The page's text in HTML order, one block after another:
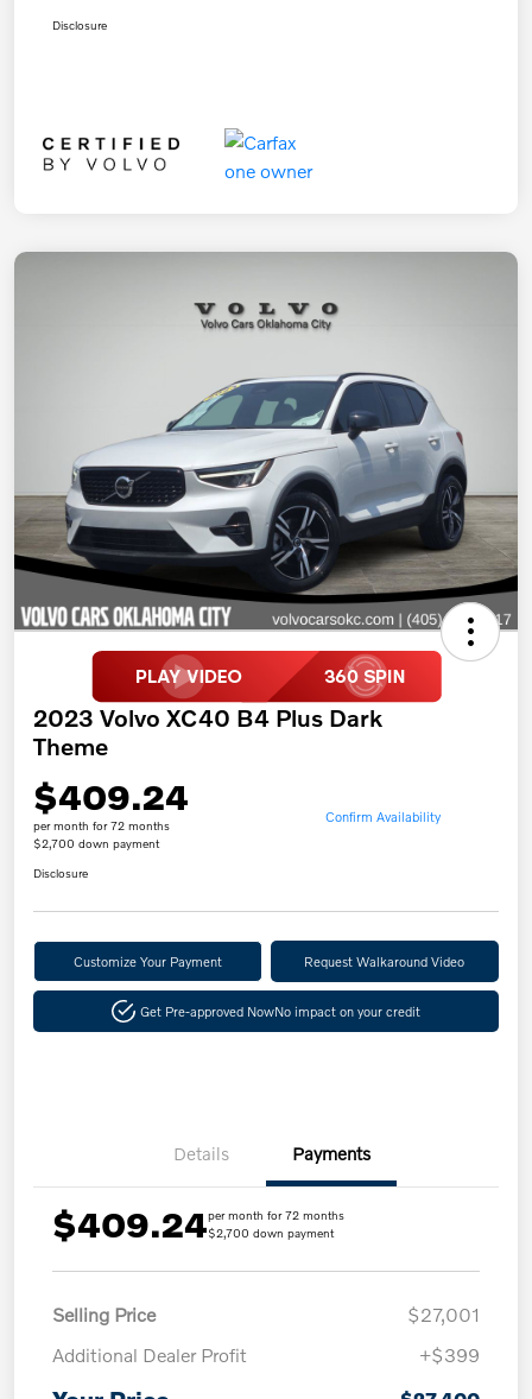
Disclosure
2023 Volvo XC40 B4 Plus Dark
Theme
$409.24
per month for 72 months
$2,700 down payment
Confirm Availability
Disclosure
Customize Your Payment Request Walkaround Video
Get Pre-approved NowNo impact on your credit
Details Payments
$409.24per month for 72 months
$2,700 down payment
Selling Price
$27,001
Additional Dealer Profit
+$399